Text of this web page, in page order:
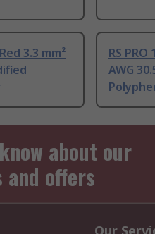
3.3 mm²
RS
AWG
about our
offers